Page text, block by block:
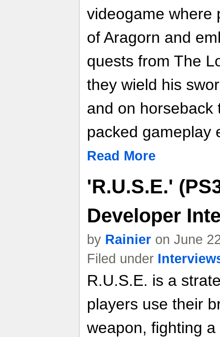
videogame where
of Aragorn and
quests from The
they wield his
and on horseback
packed gameplay
Read More
'R.U.S.E.'
Developer
by Rainier on June
Filed under
R.U.S.E. is a
players use their
weapon, fighting